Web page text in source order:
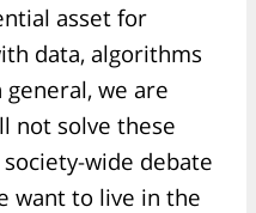
asset for
data, algorithms
we are
not solve these
wide debate
want to live in the